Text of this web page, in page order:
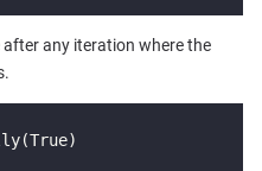
any iteration where the